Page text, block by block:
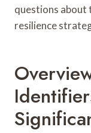
questions
resilience